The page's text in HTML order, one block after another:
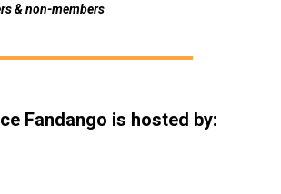
& non-members
Fandango is hosted by: